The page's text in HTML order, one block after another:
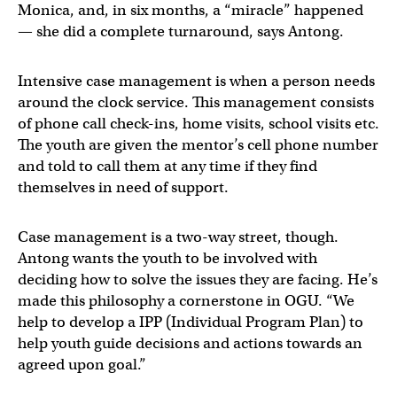
Monica, and, in six months, a “miracle” happened
— she did a complete turnaround, says Antong.
Intensive case management is when a person needs
around the clock service. This management consists
of phone call check-ins, home visits, school visits etc.
The youth are given the mentor’s cell phone number
and told to call them at any time if they find
themselves in need of support.
Case management is a two-way street, though.
Antong wants the youth to be involved with
deciding how to solve the issues they are facing. He’s
made this philosophy a cornerstone in OGU. “We
help to develop a IPP (Individual Program Plan) to
help youth guide decisions and actions towards an
agreed upon goal.”